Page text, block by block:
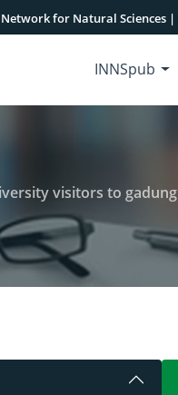
for Natural Sciences |
INNSpub
Show visitors to